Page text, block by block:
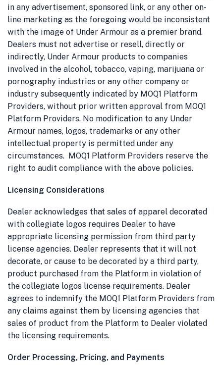
in any advertisement, sponsored link, or any other on-
line marketing as the foregoing would be inconsistent
with the image of Under Armour as a premier brand.
Dealers must not advertise or resell, directly or
indirectly, Under Armour products to companies
involved in the alcohol, tobacco, vaping, marijuana or
pornography industries or any other company or
industry subsequently indicated by MOQ1 Platform
Providers, without prior written approval from MOQ1
Platform Providers. No modification to any Under
Armour names, logos, trademarks or any other
intellectual property is permitted under any
circumstances. MOQ1 Platform Providers reserve the
right to audit compliance with the above policies.
Licensing Considerations
Dealer acknowledges that sales of apparel decorated
with collegiate logos requires Dealer to have
appropriate licensing permission from third party
license agencies. Dealer represents that it will not
decorate, or cause to be decorated by a third party,
product purchased from the Platform in violation of
the collegiate logos license requirements. Dealer
agrees to indemnify the MOQ1 Platform Providers from
any claims against them by licensing agencies that
sales of product from the Platform to Dealer violated
the licensing requirements.
Order Processing, Pricing, and Payments